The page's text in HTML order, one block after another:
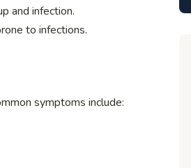
and infection.
to infections.
symptoms include: